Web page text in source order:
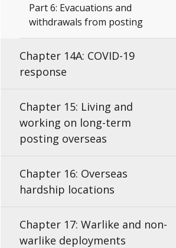
Part 6: Evacuations and
withdrawals from posting
Chapter 14A: COVID-19
response
Chapter 15: Living and
working on long-term
posting overseas
Chapter 16: Overseas
hardship locations
Chapter 17: Warlike and non-
warlike deployments